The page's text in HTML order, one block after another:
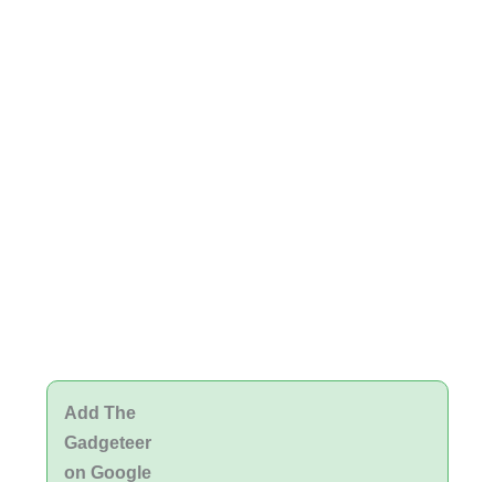
Add The
Gadgeteer
on Google